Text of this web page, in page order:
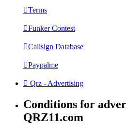
Terms
Funker Contest
Callsign Database
Paypalme
Qrz - Advertising
Conditions for
QRZ11.com